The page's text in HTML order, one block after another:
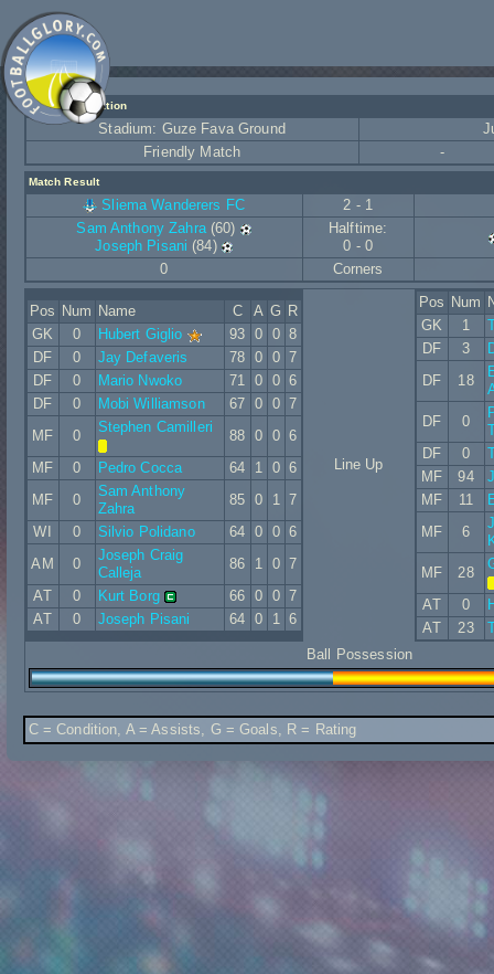
Match Information
Stadium: Guze Fava Ground
Friendly Match
-
Match Result
Sliema Wanderers FC
2 - 1
Sam Anthony Zahra(60)
Joseph Pisani (84)
Halftime:
0 - 0
0
Corners
Pos Num Name C A G R
GK
0 Hubert Giglio 93 0 0 8
DF
0 Jay Defaveris 78 0 0 7
DF
0 Mario Nwoko 71 0 0 6
DF
0 Mobi Williamson 67 0 0 7
MF
0
Stephen Camilleri
88 0 0 6
MF
0 Pedro Cocca 64 1 0 6
MF
0
Sam Anthony
Zahra
85 0 1 7
WI
0 Silvio Polidano 64 0 0 6
AM
0
Joseph Craig
Calleja
86 1 0 7
AT
0 Kurt Borg 66 0 0 7
AT
0 Joseph Pisani 64 0 1 6
Line Up
Pos Num
GK
1
DF
3
DF
18
DF
0
DF
0
MF
94
MF
11
MF
6
MF
28
AT 0
AT
23
Ball Possession
C = Condition, A = Assists, G = Goals, R = Rating